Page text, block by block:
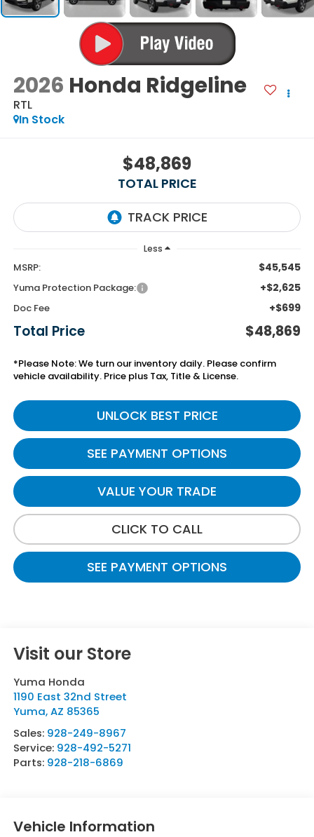
2026 Honda Ridgeline
RTL
In Stock
$48,869
TOTAL PRICE
Less
MSRP: $45,545
Yuma Protection Package: +$2,625
Doc Fee +$699
Total Price $48,869
*Please Note: We turn our inventory daily. Please confirm
vehicle availability. Price plus Tax, Title & License.
UNLOCK BEST PRICE
SEE PAYMENT OPTIONS
VALUE YOUR TRADE
CLICK TO CALL
SEE PAYMENT OPTIONS
Visit our Store
Yuma Honda
1190 East 32nd Street
Yuma,AZ 85365
Sales: 928-249-8967
Service: 928-492-5271
Parts: 928-218-6869
Vehicle Information